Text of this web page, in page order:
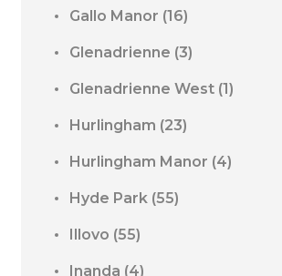
Gallo Manor (16)
Glenadrienne (3)
Glenadrienne West (1)
Hurlingham (23)
Hurlingham Manor (4)
Hyde Park (55)
Illovo (55)
Inanda (4)